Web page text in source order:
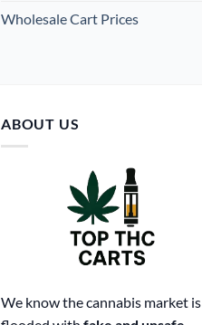
Wholesale Cart Prices
ABOUT US
We know the cannabis market is